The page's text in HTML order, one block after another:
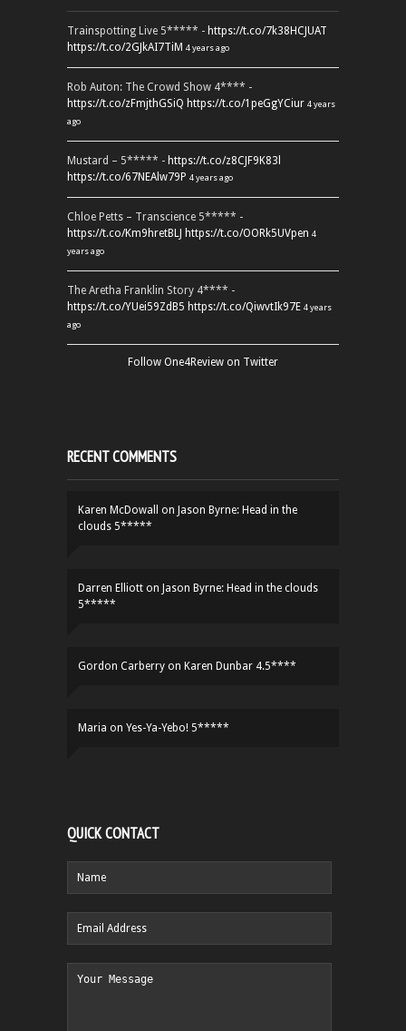
Trainspotting Live 5***** - https://t.co/7k38HCJUAT
https://t.co/2GJkAI7TiM 4 years ago
Rob Auton: The Crowd Show 4**** -
https://t.co/zFmjthGSiQ https://t.co/1peGgYCiur 4 years
ago
Mustard – 5***** - https://t.co/z8CJF9K83l
https://t.co/67NEAlw79P 4 years ago
Chloe Petts – Transcience 5***** -
https://t.co/Km9hretBLJ https://t.co/OORk5UVpen 4
years ago
The Aretha Franklin Story 4**** -
https://t.co/YUei59ZdB5 https://t.co/QiwvtIk97E 4 years
ago
Follow One4Review on Twitter
RECENT COMMENTS
Karen McDowall on Jason Byrne: Head in the
clouds 5*****
Darren Elliott on Jason Byrne: Head in the clouds
5*****
Gordon Carberry on Karen Dunbar 4.5****
Maria on Yes-Ya-Yebo! 5*****
QUICK CONTACT